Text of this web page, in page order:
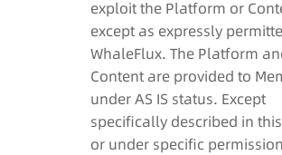
exploit the Platform or
except as expressly
WhaleFlux. The Platform
Content are provided to
under AS IS status. Except
specifically described in this
or under specific permission